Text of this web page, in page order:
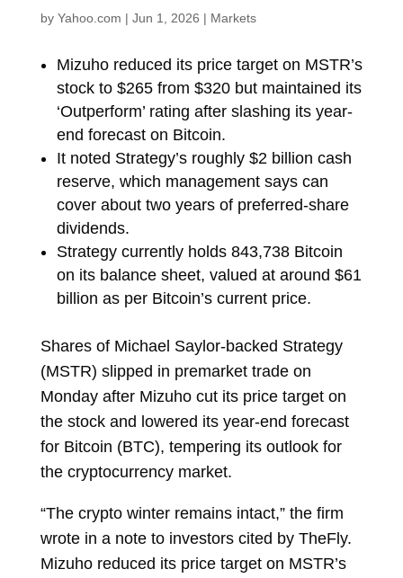
by Yahoo.com | Jun 1, 2026 | Markets
Mizuho reduced its price target on MSTR’s
stock to $265 from $320 but maintained its
‘Outperform’ rating after slashing its year-
end forecast on Bitcoin.
It noted Strategy’s roughly $2 billion cash
reserve, which management says can
cover about two years of preferred-share
dividends.
Strategy currently holds 843,738 Bitcoin
on its balance sheet, valued at around $61
billion as per Bitcoin’s current price.
Shares of Michael Saylor-backed Strategy
(MSTR) slipped in premarket trade on
Monday after Mizuho cut its price target on
the stock and lowered its year-end forecast
for Bitcoin (BTC), tempering its outlook for
the cryptocurrency market.
“The crypto winter remains intact,” the firm
wrote in a note to investors cited by TheFly.
Mizuho reduced its price target on MSTR’s